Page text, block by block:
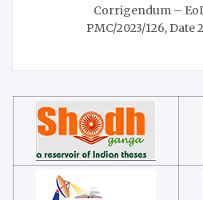
Corrigendum –
PMC/2023/126, Date